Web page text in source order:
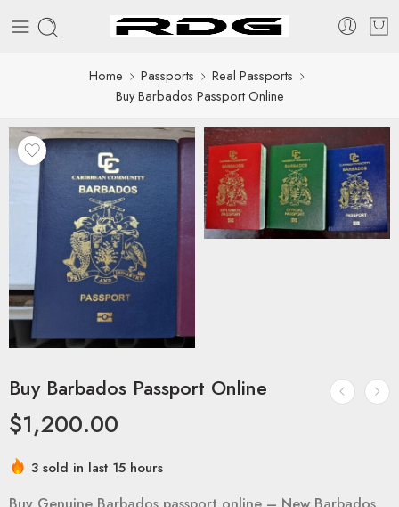
Home Passports
Real Passports
Buy Barbados Passport Online
Buy Barbados Passport Online
$1,200.00
3 sold in last 15 hours